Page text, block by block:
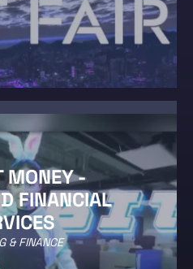
MONEY -
FINANCIAL
& FINANCE